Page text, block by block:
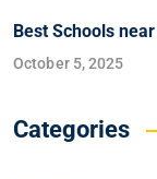
Best Schools
October 5, 2025
Categories